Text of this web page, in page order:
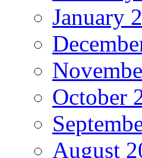
January
October
August